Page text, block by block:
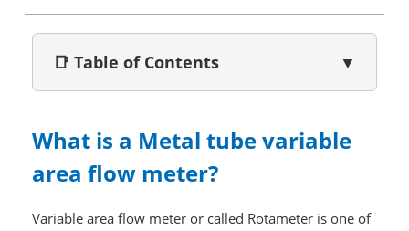
📑 Table of Contents ▼
What is a Metal tube variable
area flow meter?
Variable area flow meter or called Rotameter is one of